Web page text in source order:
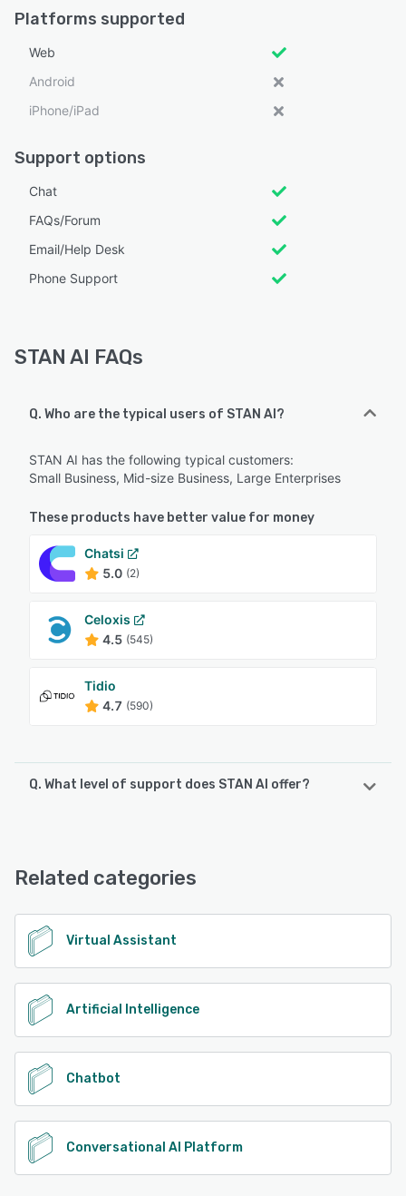
Platforms supported
Web
Android
iPhone/iPad
Support options
Chat
FAQs/Forum
Email/Help Desk
Phone Support
STAN AI FAQs
Q. Who are the typical users of STAN AI?
STAN AI has the following typical customers:
Small Business, Mid-size Business, Large Enterprises
These products have better value for money
Chatsi
5.0 (2)
Celoxis
4.5 (545)
Tidio
4.7 (590)
Q. What level of support does STAN AI offer?
Related categories
Virtual Assistant
Artificial Intelligence
Chatbot
Conversational AI Platform